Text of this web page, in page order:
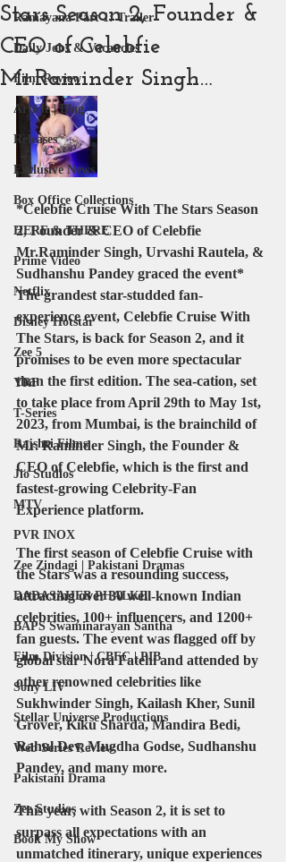
Ramayana Part 1: Trailer
Daily Jobs & Vacancies
Film Review
Article | Blog
Releases
Exclusive News
Box Office Collections
HERE & THERE
Prime Video
Netflix
Disney Hotstar
Zee 5
YRF
T-Series
Rajshri Films
Jio Studios
MTV
PVR INOX
Zee Zindagi | Pakistani Dramas
DADASAHEB PHALKE
BAPS Swaminarayan Santha
Film Division | CBFC | PIB
Sony LIV
Stellar Universe Productions
Web Series Review
Pakistani Drama
Zee Studios
Book My Show
Stars Season 2, Founder &
CEO of Celebfie
Mr.Raminder Singh…
*Celebfie Cruise With The Stars Season
2, Founder & CEO of Celebfie
Mr.Raminder Singh, Urvashi Rautela, &
Sudhanshu Pandey graced the event*
The grandest star-studded fan-
experience event, Celebfie Cruise With
The Stars, is back for Season 2, and it
promises to be even more spectacular
than the first edition. The sea-cation, set
to take place from April 29th to May 1st,
2023, from Mumbai, is the brainchild of
Mr. Raminder Singh, the Founder &
CEO of Celebfie, which is the first and
fastest-growing Celebrity-Fan
Experience platform.
The first season of Celebfie Cruise with
the Stars was a resounding success,
attracting over 30 well-known Indian
celebrities, 100+ influencers, and 1200+
fan guests. The event was flagged off by
global star Nora Fatehi and attended by
other renowned celebrities like
Sukhwinder Singh, Kailash Kher, Sunil
Grover, Kiku Sharda, Mandira Bedi,
Rahul Dev, Mugdha Godse, Sudhanshu
Pandey, and many more.
This year, with Season 2, it is set to
surpass all expectations with an
unmatched itinerary, unique experiences